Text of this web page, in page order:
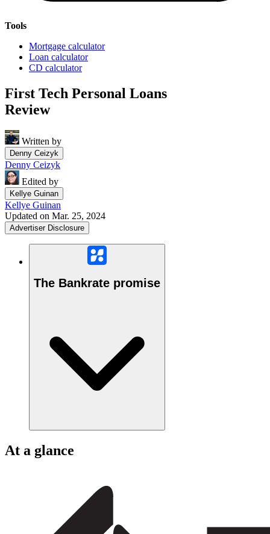
Tools
Mortgage calculator
Loan calculator
CD calculator
First Tech Personal Loans
Review
Written by
Denny Ceizyk
Denny Ceizyk
Edited by
Kellye Guinan
Kellye Guinan
Updated on Mar. 25, 2024
Advertiser Disclosure
The Bankrate promise
At a glance